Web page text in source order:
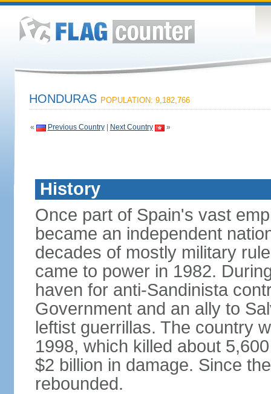
HONDURAS POPULATION: 9,182,766
« Previous Country| Next Country »
History
Once part of Spain's vast
became an independent
decades of mostly military
came to power in 1982.
haven for anti-Sandinista
Government and an ally to
leftist guerrillas. The country
1998, which killed about
$2 billion in damage. Since
rebounded.